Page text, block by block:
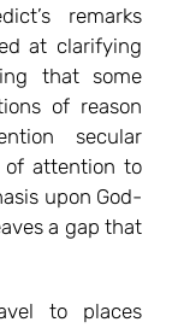
remarks
at clarifying
that some
of reason
secular
of attention to
upon God-
a gap that
to places